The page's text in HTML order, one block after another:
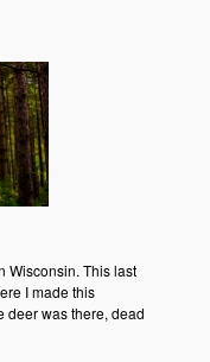
Wisconsin. This last
I made this
deer was there, dead